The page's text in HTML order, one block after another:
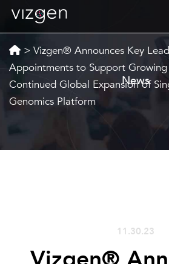
> Vizgen® Announces Key
Appointments to Support
Continued Global Expansion of
Genomics Platform
News
11.30.23